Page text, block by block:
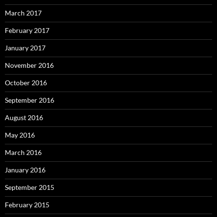
March 2017
February 2017
January 2017
November 2016
October 2016
September 2016
August 2016
May 2016
March 2016
January 2016
September 2015
February 2015